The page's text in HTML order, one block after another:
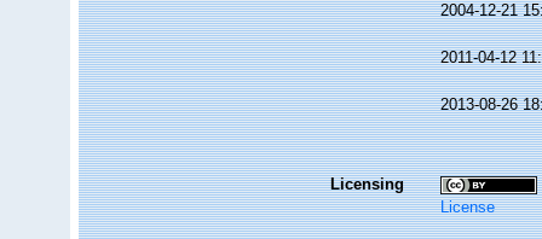
2004-12-21
2011-04-12
2013-08-26
Licensing
License